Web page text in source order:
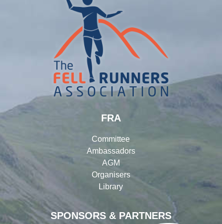
SPONSORS & PARTNERS
FRA
Committee
Ambassadors
AGM
Organisers
Library